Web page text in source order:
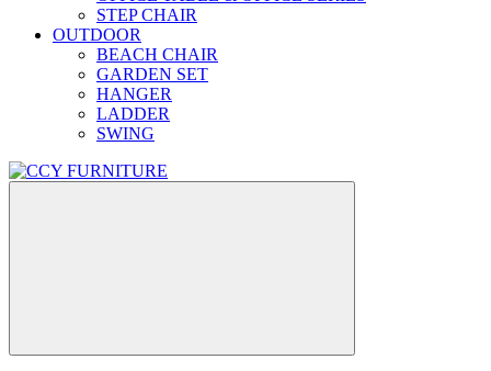
STEP CHAIR
OUTDOOR
BEACH CHAIR
GARDEN SET
HANGER
LADDER
SWING